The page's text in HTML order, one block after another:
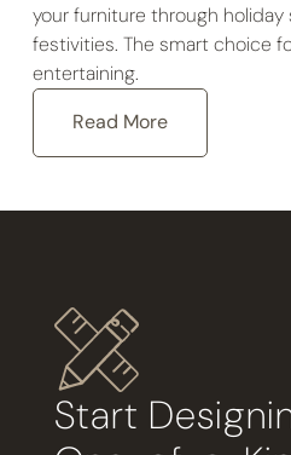
your furniture through holiday
festivities. The smart choice
entertaining.
Read More
Start